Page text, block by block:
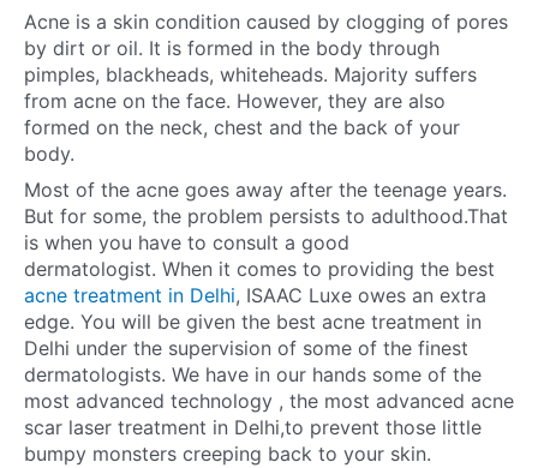
Acne is a skin condition caused by clogging of pores
by dirt or oil. It is formed in the body through
pimples, blackheads, whiteheads. Majority suffers
from acne on the face. However, they are also
formed on the neck, chest and the back of your
body.
Most of the acne goes away after the teenage years.
But for some, the problem persists to adulthood.That
is when you have to consult a good
dermatologist. When it comes to providing the best
acne treatment in Delhi, ISAAC Luxe owes an extra
edge. You will be given the best acne treatment in
Delhi under the supervision of some of the finest
dermatologists. We have in our hands some of the
most advanced technology , the most advanced acne
scar laser treatment in Delhi,to prevent those little
bumpy monsters creeping back to your skin.